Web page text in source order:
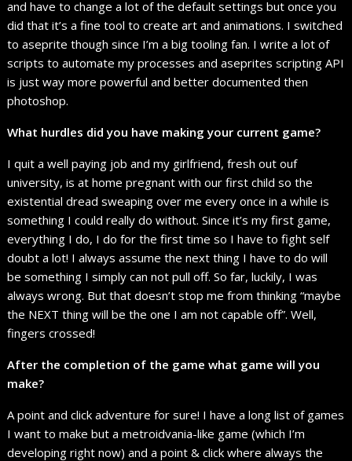
and have to change a lot of the default settings but once you
did that it’s a fine tool to create art and animations. I switched
to aseprite though since I’m a big tooling fan. I write a lot of
scripts to automate my processes and aseprites scripting API
is just way more powerful and better documented then
photoshop.
What hurdles did you have making your current game?
I quit a well paying job and my girlfriend, fresh out ouf
university, is at home pregnant with our first child so the
existential dread sweaping over me every once in a while is
something I could really do without. Since it’s my first game,
everything I do, I do for the first time so I have to fight self
doubt a lot! I always assume the next thing I have to do will
be something I simply can not pull off. So far, luckily, I was
always wrong. But that doesn’t stop me from thinking “maybe
the NEXT thing will be the one I am not capable off”. Well,
fingers crossed!
After the completion of the game what game will you
make?
A point and click adventure for sure! I have a long list of games
I want to make but a metroidvania-like game (which I’m
developing right now) and a point & click where always the